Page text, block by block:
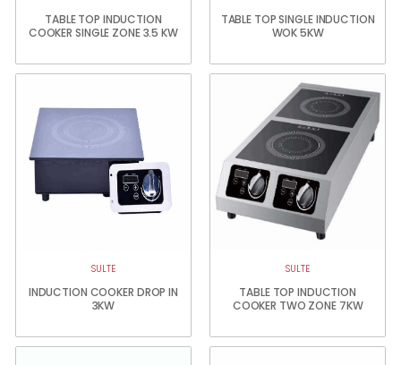
TABLE TOP INDUCTION
COOKER SINGLE ZONE 3.5 KW
TABLE TOP SINGLE INDUCTION
WOK 5KW
SULTE
INDUCTION COOKER DROP IN
3KW
SULTE
TABLE TOP INDUCTION
COOKER TWO ZONE 7KW